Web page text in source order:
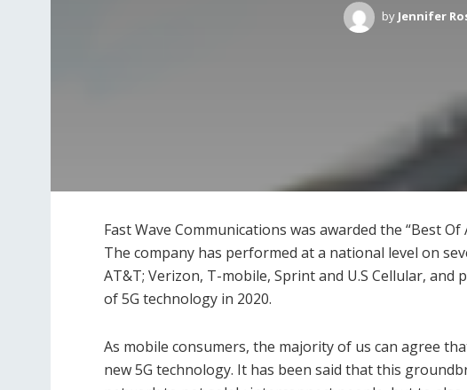
by Jennifer
Fast Wave Communications was awarded the “Best
The company has performed at a national level on
AT&T; Verizon, T-mobile, Sprint and U.S Cellular,
of 5G technology in 2020.
As mobile consumers, the majority of us can agree
new 5G technology. It has been said that this